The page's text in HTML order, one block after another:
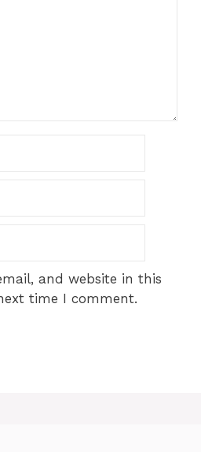
and website in this
time I comment.